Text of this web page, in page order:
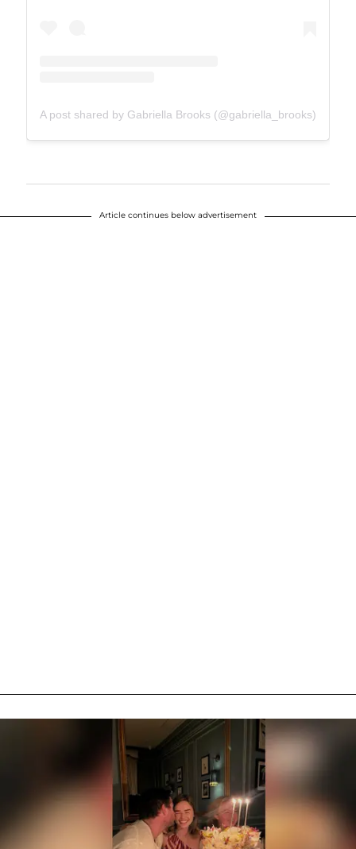
A post shared by Gabriella Brooks (@gabriella_brooks)
Article continues below advertisement